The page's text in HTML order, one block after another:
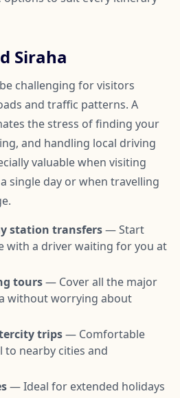
Siraha
challenging for visitors
and traffic patterns. A
the stress of finding your
and handling local driving
valuable when visiting
single day or when travelling
station transfers— Start
with a driver waiting for you at
tours— Cover all the major
without worrying about
trips— Comfortable
to nearby cities and
— Ideal for extended holidays